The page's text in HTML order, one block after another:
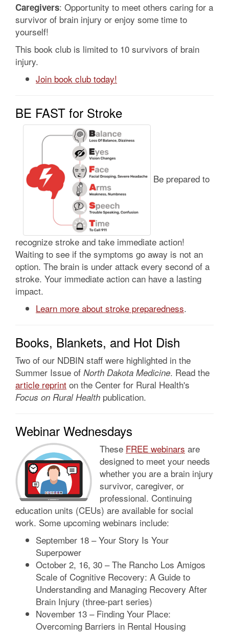
Caregivers: Opportunity to meet others caring for a
survivor of brain injury or enjoy some time to
yourself!
This book club is limited to 10 survivors of brain
injury.
Join book club today!
BE FAST for Stroke
Be prepared to
recognize stroke and take immediate action!
Waiting to see if the symptoms go away is not an
option. The brain is under attack every second of a
stroke. Your immediate action can have a lasting
impact.
Learn more about stroke preparedness.
Books, Blankets, and Hot Dish
Two of our NDBIN staff were highlighted in the
Summer Issue of North Dakota Medicine. Read the
article reprint on the Center for Rural Health's
Focus on Rural Health publication.
Webinar Wednesdays
These FREE webinars are
designed to meet your needs
whether you are a brain injury
survivor, caregiver, or
professional. Continuing
education units (CEUs) are available for social
work. Some upcoming webinars include:
September 18 – Your Story Is Your
Superpower
October 2, 16, 30 – The Rancho Los Amigos
Scale of Cognitive Recovery: A Guide to
Understanding and Managing Recovery After
Brain Injury (three-part series)
November 13 – Finding Your Place:
Overcoming Barriers in Rental Housing